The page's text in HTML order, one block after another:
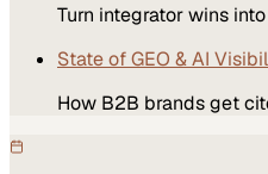
Turn integrator wins
State of GEO & AI
How B2B brands get